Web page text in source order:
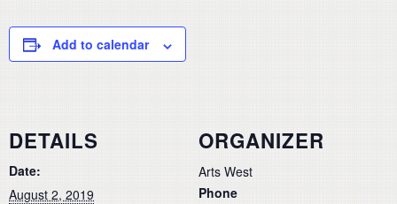
Add to calendar
DETAILS
Date:
August 2, 2019
ORGANIZER
Arts West
Phone